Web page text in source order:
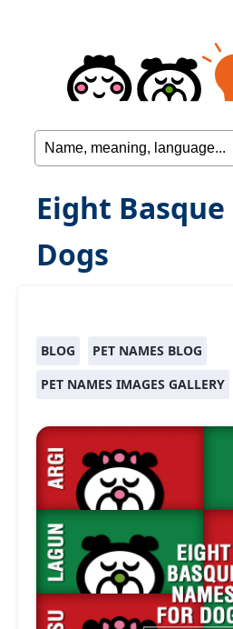
Eight
Dogs
BLOG
PET NAMES BLOG
PET NAMES IMAGES GALLERY